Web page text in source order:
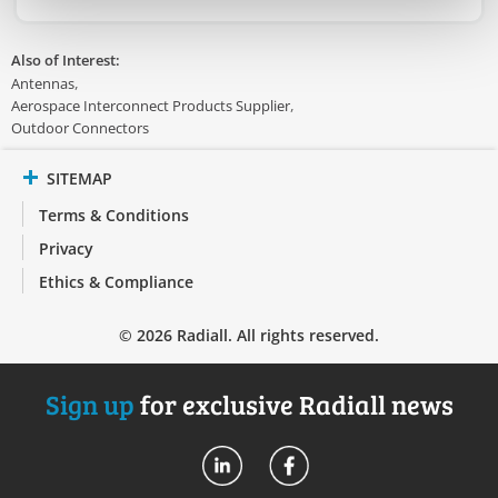
Also of Interest:
Antennas
Aerospace Interconnect Products Supplier
Outdoor Connectors
SITEMAP
Terms & Conditions
Privacy
Ethics & Compliance
© 2026 Radiall. All rights reserved.
Sign upfor exclusive Radiall news